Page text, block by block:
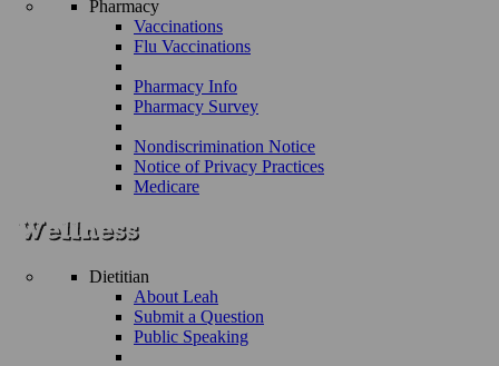
Pharmacy
Vaccinations
Flu Vaccinations
Pharmacy Info
Pharmacy Survey
Nondiscrimination Notice
Notice of Privacy Practices
Medicare
Dietitian
About Leah
Submit a Question
Public Speaking